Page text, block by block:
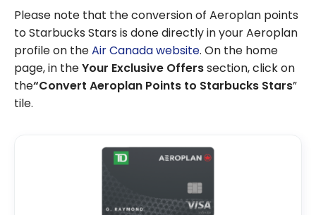
Please note that the conversion of Aeroplan points
to Starbucks Stars is done directly in your Aeroplan
profile on theAir Canada website. On the home
page, in theYour Exclusive Offerssection, click on
the“Convert Aeroplan Points to Starbucks Stars”
tile.